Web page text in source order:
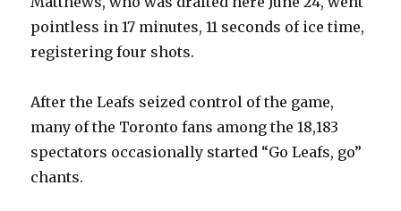
pointless in 17 minutes, 11 seconds of ice time,
registering four shots.
After the Leafs seized control of the game,
many of the Toronto fans among the 18,183
spectators occasionally started “Go Leafs, go”
chants.